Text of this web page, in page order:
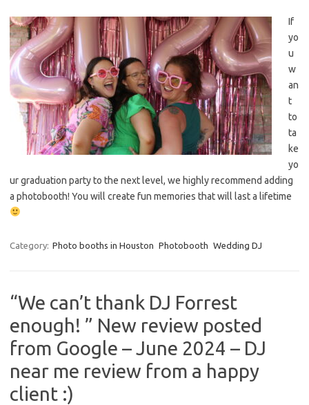
If
yo
u
w
an
t
to
ta
ke
yo
ur graduation party to the next level, we highly recommend adding
a photobooth! You will create fun memories that will last a lifetime
Category: Photo booths in Houston Photobooth Wedding DJ
“We can’t thank DJ Forrest
enough! ” New review posted
from Google – June 2024 – DJ
near me review from a happy
client :)